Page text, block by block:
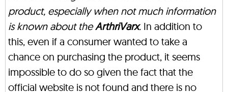
product, especially when not much information
is known about theArthriVarx. In addition to
this, even if a consumer wanted to take a
chance on purchasing the product, it seems
impossible to do so given the fact that the
official website is not found and there is no